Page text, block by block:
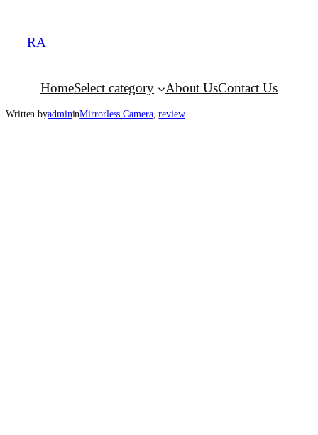
RA
HomeSelect category About UsContact Us
Written byadmininMirrorless Camera, review